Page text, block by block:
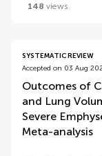
148 views
SYSTEMATIC REVIEW
Accepted on 03 Aug
Outcomes of
and Lung
Severe
Meta-analysis